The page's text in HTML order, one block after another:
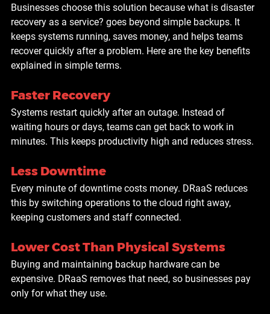
Businesses choose this solution because what is disaster
recovery as a service? goes beyond simple backups. It
keeps systems running, saves money, and helps teams
recover quickly after a problem. Here are the key benefits
explained in simple terms.
Faster Recovery
Systems restart quickly after an outage. Instead of
waiting hours or days, teams can get back to work in
minutes. This keeps productivity high and reduces stress.
Less Downtime
Every minute of downtime costs money. DRaaS reduces
this by switching operations to the cloud right away,
keeping customers and staff connected.
Lower Cost Than Physical Systems
Buying and maintaining backup hardware can be
expensive. DRaaS removes that need, so businesses pay
only for what they use.